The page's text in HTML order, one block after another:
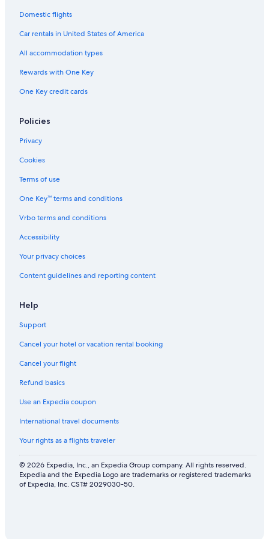
s
f
t
e
o
d
Domestic flights
Car rentals in United States of America
All accommodation types
Rewards with One Key
One Key credit cards
Policies
Privacy
Cookies
Terms of use
One Key™ terms and conditions
Vrbo terms and conditions
Accessibility
Your privacy choices
Content guidelines and reporting content
Help
Support
Cancel your hotel or vacation rental booking
Cancel your flight
Refund basics
Use an Expedia coupon
International travel documents
Your rights as a flights traveler
© 2026 Expedia, Inc., an Expedia Group company. All rights reserved.
Expedia and the Expedia Logo are trademarks or registered trademarks
of Expedia, Inc. CST# 2029030-50.